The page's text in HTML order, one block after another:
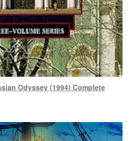
Odyssey (1994) Complete